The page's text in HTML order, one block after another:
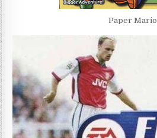
Paper Mario